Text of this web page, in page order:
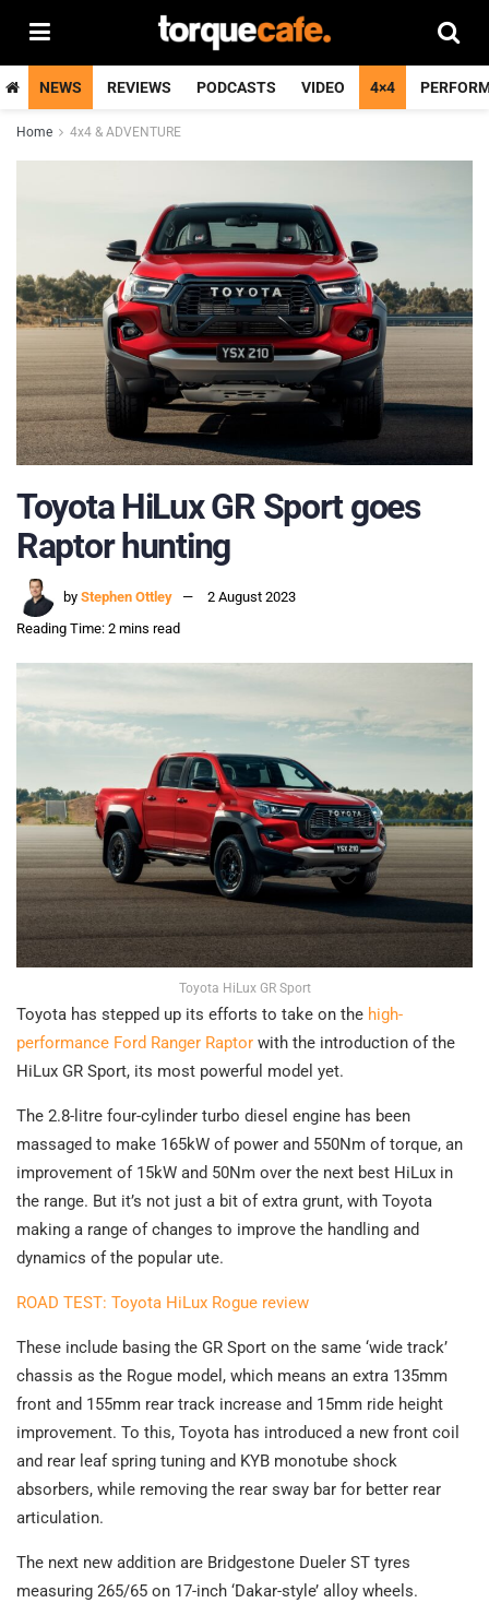
NEWS REVIEWS PODCASTS VIDEO 4×4
Home 4x4 & ADVENTURE
Toyota HiLux GR Sport goes
Raptor hunting
by Stephen Ottley
2 August 2023
Reading Time: 2 mins read
Toyota HiLux GR Sport
Toyota has stepped up its efforts to take on the high-
performance Ford Ranger Raptor with the introduction of the
HiLux GR Sport, its most powerful model yet.
The 2.8-litre four-cylinder turbo diesel engine has been
massaged to make 165kW of power and 550Nm of torque, an
improvement of 15kW and 50Nm over the next best HiLux in
the range. But it’s not just a bit of extra grunt, with Toyota
making a range of changes to improve the handling and
dynamics of the popular ute.
ROAD TEST: Toyota HiLux Rogue review
These include basing the GR Sport on the same ‘wide track’
chassis as the Rogue model, which means an extra 135mm
front and 155mm rear track increase and 15mm ride height
improvement. To this, Toyota has introduced a new front coil
and rear leaf spring tuning and KYB monotube shock
absorbers, while removing the rear sway bar for better rear
articulation.
The next new addition are Bridgestone Dueler ST tyres
measuring 265/65 on 17-inch ‘Dakar-style’ alloy wheels.